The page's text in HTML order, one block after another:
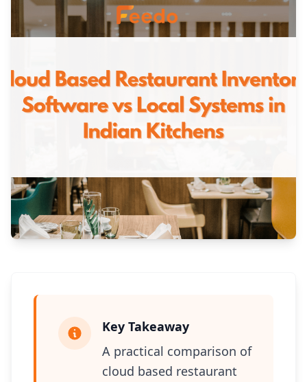
Key Takeaway
A practical comparison of
cloud based restaurant